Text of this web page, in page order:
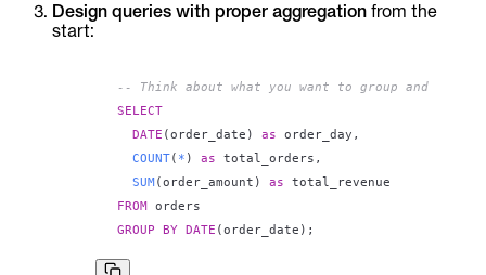
Design queries with proper aggregation from the
start:
-- Think about what you want to group and what
SELECT
DATE (order_date ) as order_day ,
COUNT( * ) as total_orders ,
SUM(order_amount ) as
FROM
GROUP BY DATE (order_date ) ;